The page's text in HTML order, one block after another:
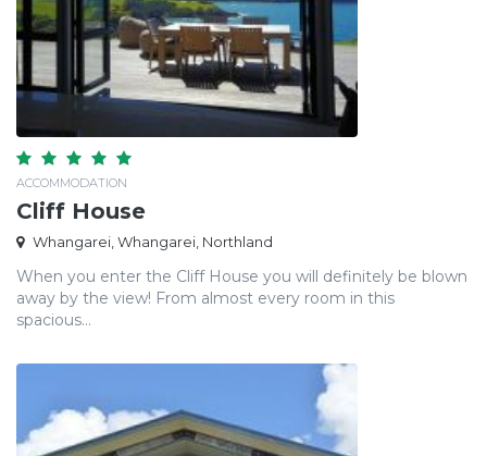
ACCOMMODATION
Cliff House
Whangarei, Whangarei, Northland
When you enter the Cliff House you will definitely be blown
away by the view! From almost every room in this
spacious...